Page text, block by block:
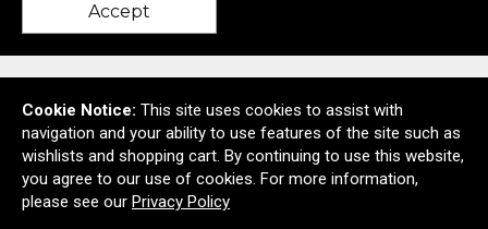
Contact Us
6728A Deer Spring Lane
Middletown, MD United States 21769
Accept
Cookie Notice: This site uses cookies to assist with
navigation and your ability to use features of the site such as
wishlists and shopping cart. By continuing to use this website,
you agree to our use of cookies. For more information,
please see our Privacy Policy